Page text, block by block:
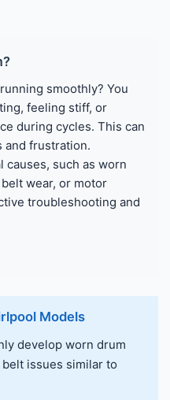
smoothly? You
feeling stiff, or
during cycles. This can
and frustration.
causes, such as worn
wear, or motor
troubleshooting and
Models
develop worn drum
issues similar to